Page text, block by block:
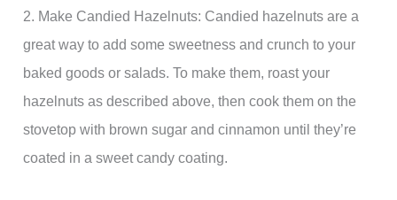
2. Make Candied Hazelnuts: Candied hazelnuts are a
great way to add some sweetness and crunch to your
baked goods or salads. To make them, roast your
hazelnuts as described above, then cook them on the
stovetop with brown sugar and cinnamon until they’re
coated in a sweet candy coating.